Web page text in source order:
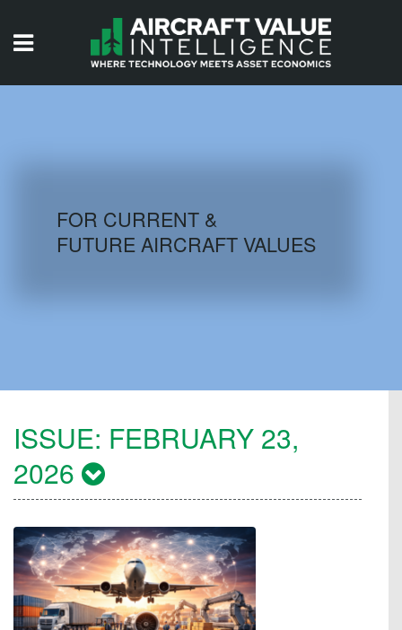
AIRCRAFT DATABASE
FOR CURRENT &
FUTURE AIRCRAFT VALUES
ISSUE: FEBRUARY 23,
2026